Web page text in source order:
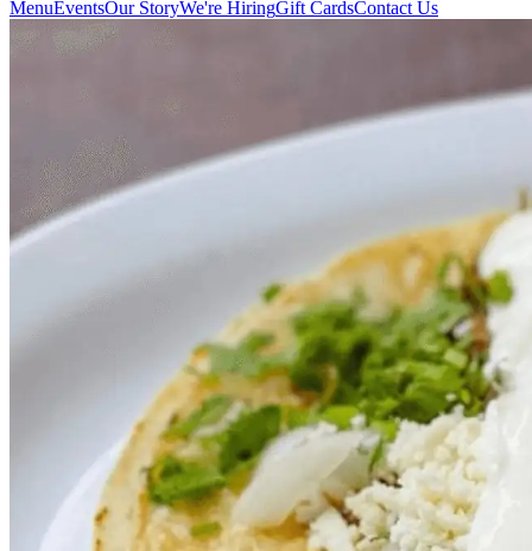
MenuEventsOur StoryWe're HiringGift CardsContact Us